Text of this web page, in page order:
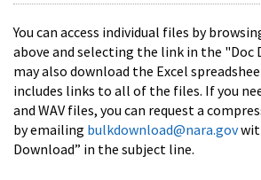
You can access individual files by
above and selecting the link in the "Doc
may also download the Excel
includes links to all of the files. If you
and WAV files, you can request a
by emailing bulkdownload@nara.gov
Download” in the subject line.